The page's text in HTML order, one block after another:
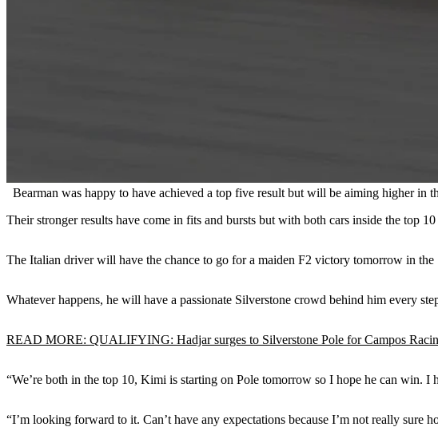
Bearman was happy to have achieved a top five result but will be aiming higher in
Their stronger results have come in fits and bursts but with both cars inside the top
The Italian driver will have the chance to go for a maiden F2 victory tomorrow in
Whatever happens, he will have a passionate Silverstone crowd behind him every
READ MORE: QUALIFYING: Hadjar surges to Silverstone Pole for Campos
“We’re both in the top 10, Kimi is starting on Pole tomorrow so I hope he can win.
“I’m looking forward to it. Can’t have any expectations because I’m not really